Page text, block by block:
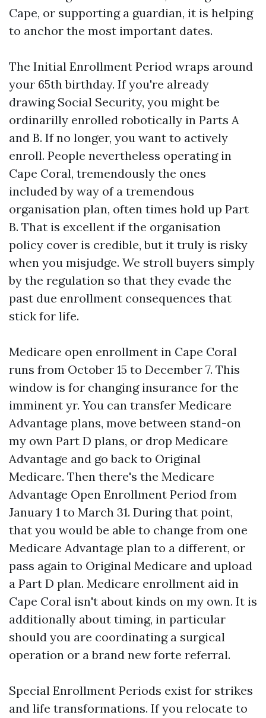
Cape, or supporting a guardian, it is helping
to anchor the most important dates.
The Initial Enrollment Period wraps around
your 65th birthday. If you're already
drawing Social Security, you might be
ordinarilly enrolled robotically in Parts A
and B. If no longer, you want to actively
enroll. People nevertheless operating in
Cape Coral, tremendously the ones
included by way of a tremendous
organisation plan, often times hold up Part
B. That is excellent if the organisation
policy cover is credible, but it truly is risky
when you misjudge. We stroll buyers simply
by the regulation so that they evade the
past due enrollment consequences that
stick for life.
Medicare open enrollment in Cape Coral
runs from October 15 to December 7. This
window is for changing insurance for the
imminent yr. You can transfer Medicare
Advantage plans, move between stand-on
my own Part D plans, or drop Medicare
Advantage and go back to Original
Medicare. Then there's the Medicare
Advantage Open Enrollment Period from
January 1 to March 31. During that point,
that you would be able to change from one
Medicare Advantage plan to a different, or
pass again to Original Medicare and upload
a Part D plan. Medicare enrollment aid in
Cape Coral isn't about kinds on my own. It is
additionally about timing, in particular
should you are coordinating a surgical
operation or a brand new forte referral.
Special Enrollment Periods exist for strikes
and life transformations. If you relocate to